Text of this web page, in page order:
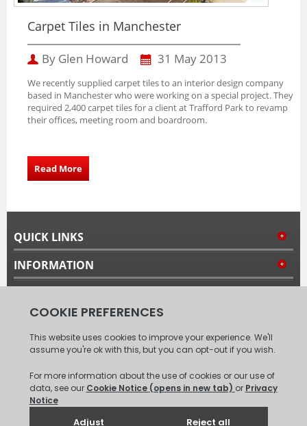
Carpet Tiles in Manchester
By Glen Howard 31 May 2013
We recently supplied carpet tiles to an interior design company
based in Manchester who were working on a special project. They
required 2,400 carpet tiles for a client at Trafford Park to revamp
their offices, meeting room and boardroom.
Read More
QUICK LINKS
INFORMATION
FOLLOW US